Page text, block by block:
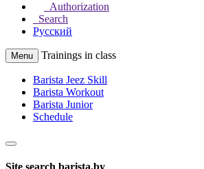
Authorization
Search
Русский
Menu Trainings in class
Barista Jeez Skill
Barista Workout
Barista Junior
Schedule